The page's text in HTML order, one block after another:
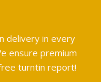
delivery in every
ensure premium
turntin report!